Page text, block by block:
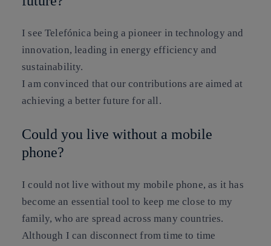
I see Telefónica being a pioneer in technology and
innovation, leading in energy efficiency and
sustainability.
I am convinced that our contributions are aimed at
achieving a better future for all.
Could you live without a mobile
phone?
I could not live without my mobile phone, as it has
become an essential tool to keep me close to my
family, who are spread across many countries.
Although I can disconnect from time to time